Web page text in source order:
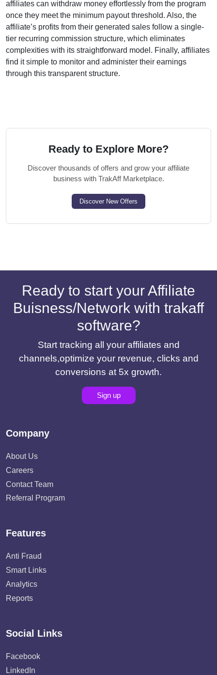
affiliates can withdraw money effortlessly from the program
once they meet the minimum payout threshold. Also, the
affiliate’s profits from their generated sales follow a single-
tier recurring commission structure, which eliminates
complexities with its straightforward model. Finally, affiliates
find it simple to monitor and administer their earnings
through this transparent structure.
Ready to Explore More?
Discover thousands of offers and grow your affiliate
business with TrakAff Marketplace.
Discover New Offers
Ready to start your Affiliate
Buisness/Network with trakaff
software?
Start tracking all your affiliates and
channels,optimize your revenue, clicks and
conversions at 5x growth.
Sign up
Company
About Us
Careers
Contact Team
Referral Program
Features
Anti Fraud
Smart Links
Analytics
Reports
Social Links
Facebook
LinkedIn